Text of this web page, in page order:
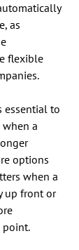
as
flexible
essential to
a
options
when a
up front or
point.